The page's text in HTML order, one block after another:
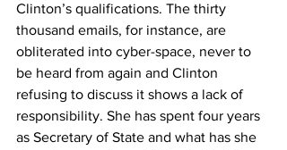
Clinton’s qualifications. The thirty
thousand emails, for instance, are
obliterated into cyber-space, never to
be heard from again and Clinton
refusing to discuss it shows a lack of
responsibility. She has spent four years
as Secretary of State and what has she